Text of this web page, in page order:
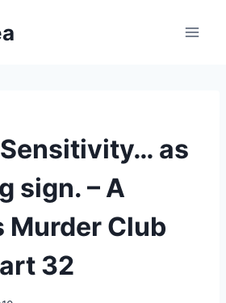
as
sign. – A
Murder Club
32